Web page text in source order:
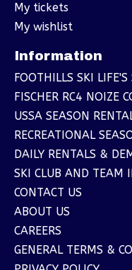
My tickets
My wishlist
Information
FOOTHILLS SKI LIFE'S
FISCHER RC4 NOIZE
USSA SEASON
RECREATIONAL
DAILY RENTALS &
SKI CLUB AND TEAM
CONTACT US
ABOUT US
CAREERS
GENERAL TERMS &